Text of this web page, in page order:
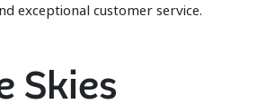
exceptional customer service.
Skies